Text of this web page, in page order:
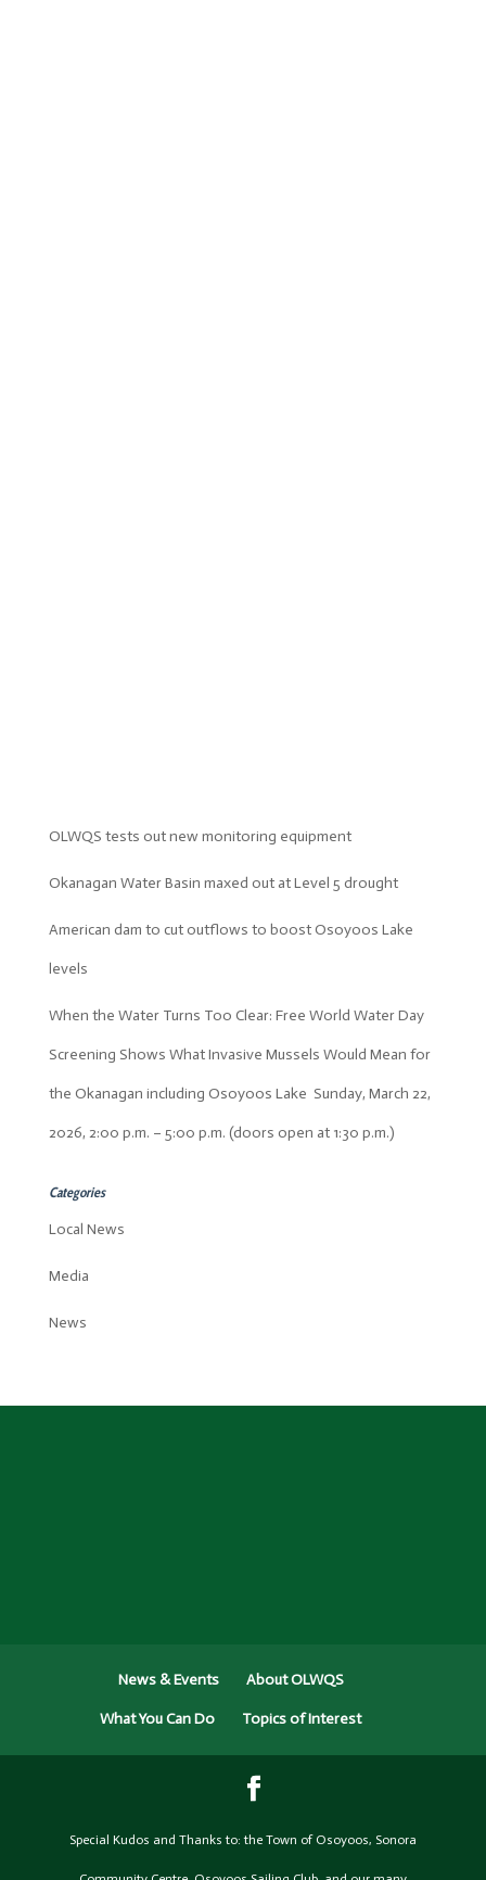
OLWQS tests out new monitoring equipment
Okanagan Water Basin maxed out at Level 5 drought
American dam to cut outflows to boost Osoyoos Lake
levels
When the Water Turns Too Clear: Free World Water Day
Screening Shows What Invasive Mussels Would Mean for
the Okanagan including Osoyoos Lake Sunday, March 22,
2026, 2:00 p.m. – 5:00 p.m. (doors open at 1:30 p.m.)
Categories
Local News
Media
News
News & Events About OLWQS
What You Can Do Topics of Interest
Special Kudos and Thanks to: the Town of Osoyoos, Sonora